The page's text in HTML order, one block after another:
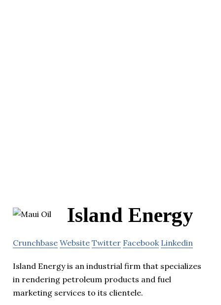
Island Energy
Crunchbase Website Twitter Facebook Linkedin
Island Energy is an industrial firm that specializes
in rendering petroleum products and fuel
marketing services to its clientele.